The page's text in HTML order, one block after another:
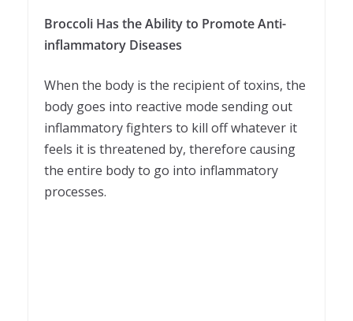
Broccoli Has the Ability to Promote Anti-
inflammatory Diseases
When the body is the recipient of toxins, the
body goes into reactive mode sending out
inflammatory fighters to kill off whatever it
feels it is threatened by, therefore causing
the entire body to go into inflammatory
processes.